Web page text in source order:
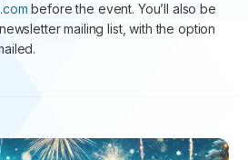
before the event. You’ll also be
mailing list, with the option